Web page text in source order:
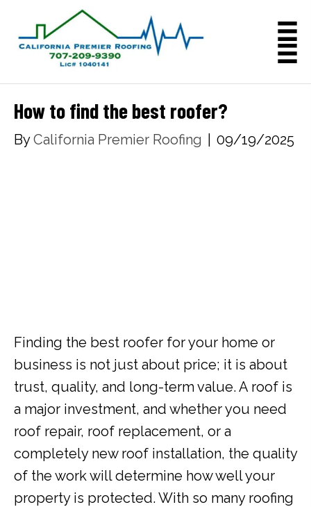
How to find the best roofer?
ByCalifornia Premier Roofing 09/19/2025
Finding the best roofer for your home or
business is not just about price; it is about
trust, quality, and long-term value. A roof is
a major investment, and whether you need
roof repair, roof replacement, or a
completely new roof installation, the quality
of the work will determine how well your
property is protected. With so many roofing